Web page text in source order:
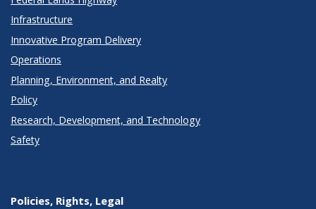
Infrastructure
Innovative Program Delivery
Operations
Planning, Environment, and Realty
Policy
Research, Development, and Technology
Safety
Policies, Rights, Legal